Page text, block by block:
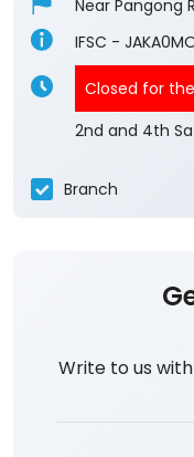
Near Pangong
IFSC -
Closed for
2nd and 4th
Branch
Write to us